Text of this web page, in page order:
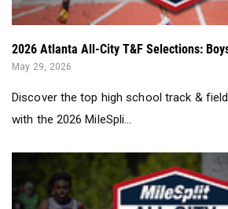
2026 Atlanta All-City T&F Selections:
May 29, 2026
Discover the top high school track &
with the 2026 MileSpli...